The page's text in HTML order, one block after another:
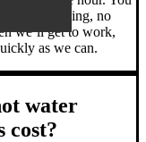
the beginning, no
we’ll get to work,
as we can.
water
cost?